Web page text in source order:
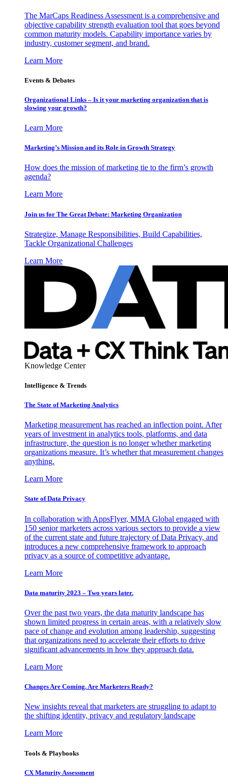
The MarCaps Readiness Assessment is a comprehensive and
objective capability strength evaluation tool that goes beyond
common maturity models. Capability importance varies by
industry, customer segment, and brand.
Learn More
Events & Debates
Organizational Links – Is it your marketing organization that is
slowing your growth?
Learn More
Marketing’s Mission and its Role in Growth Strategy
How does the mission of marketing tie to the firm’s growth
agenda?
Learn More
Join us for The Great Debate: Marketing Organization
Strategize, Manage Responsibilities, Build Capabilities,
Tackle Organizational Challenges
Learn More
Knowledge Center
Intelligence & Trends
The State of Marketing Analytics
Marketing measurement has reached an inflection point. After
years of investment in analytics tools, platforms, and data
infrastructure, the question is no longer whether marketing
organizations measure. It’s whether that measurement changes
anything.
Learn More
State of Data Privacy
In collaboration with AppsFlyer, MMA Global engaged with
150 senior marketers across various sectors to provide a view
of the current state and future trajectory of Data Privacy, and
introduces a new comprehensive framework to approach
privacy as a source of competitive advantage.
Learn More
Data maturity 2023 – Two years later.
Over the past two years, the data maturity landscape has
shown limited progress in certain areas, with a relatively slow
pace of change and evolution among leadership, suggesting
that organizations need to accelerate their efforts to drive
significant advancements in how they approach data.
Learn More
Changes Are Coming. Are Marketers Ready?
New insights reveal that marketers are struggling to adapt to
the shifting identity, privacy and regulatory landscape
Learn More
Tools & Playbooks
CX Maturity Assessment